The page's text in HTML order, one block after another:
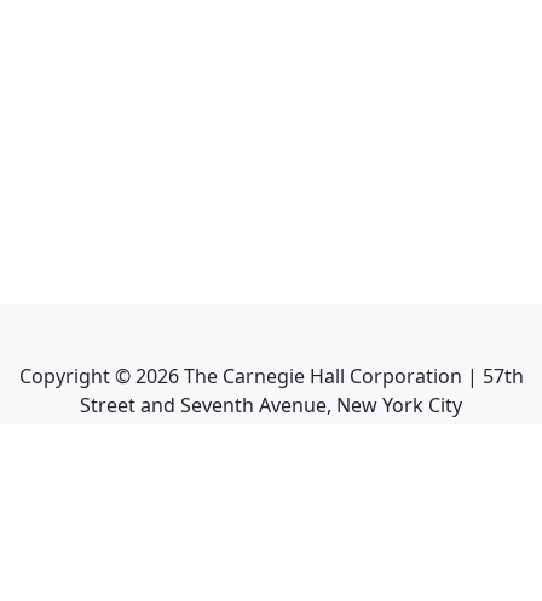
Copyright ©2026The Carnegie Hall Corporation | 57th
Street and Seventh Avenue, New York City